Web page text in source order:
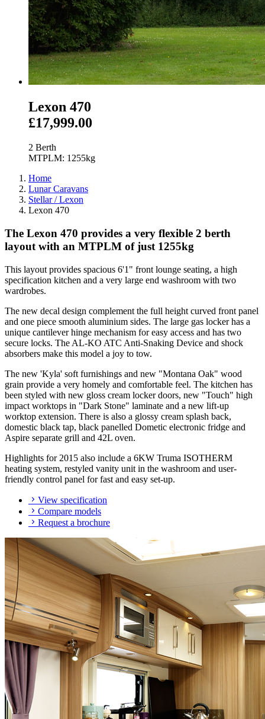
Lexon 470
£17,999.00
2 Berth
MTPLM: 1255kg
Home
Lunar Caravans
Stellar / Lexon
Lexon 470
The Lexon 470 provides a very flexible 2 berth
layout with an MTPLM of just 1255kg
This layout provides spacious 6'1" front lounge seating, a high
specification kitchen and a very large end washroom with two
wardrobes.
The new decal design complement the full height curved front panel
and one piece smooth aluminium sides. The large gas locker has a
unique cantilever hinge mechanism for easy access and has two
secure locks. The AL-KO ATC Anti-Snaking Device and shock
absorbers make this model a joy to tow.
The new 'Kyla' soft furnishings and new "Montana Oak" wood
grain provide a very homely and comfortable feel. The kitchen has
been styled with new gloss cream locker doors, new "Touch" high
impact worktops in "Dark Stone" laminate and a new lift-up
worktop extension. There is also a glossy cream splash back,
domestic black tap, black panelled Dometic electronic fridge and
Aspire separate grill and 42L oven.
Highlights for 2015 also include a 6KW Truma ISOTHERM
heating system, restyled vanity unit in the washroom and user-
friendly control panel for fast and easy set-up.
View specification
Compare models
Request a brochure